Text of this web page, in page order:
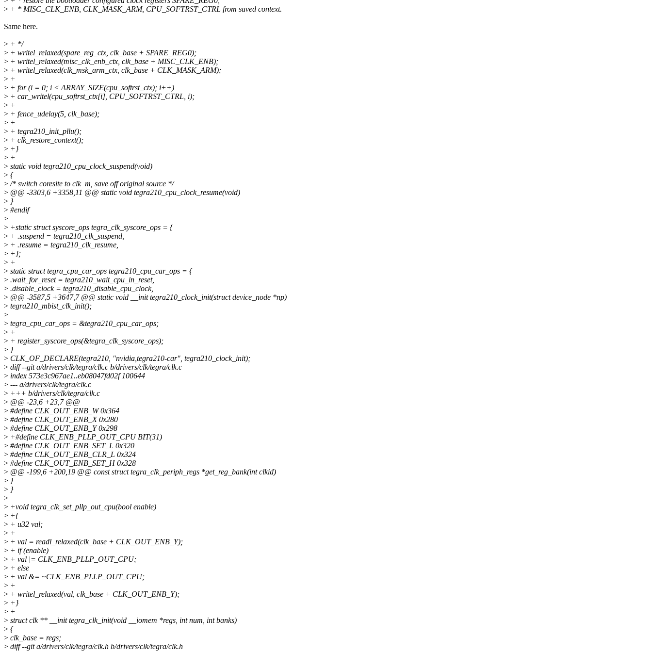
> + * MISC_CLK_ENB, CLK_MASK_ARM, CPU_SOFTRST_CTRL from saved context.
Same here.
> + */
> + writel_relaxed(spare_reg_ctx, clk_base + SPARE_REG0);
> + writel_relaxed(misc_clk_enb_ctx, clk_base + MISC_CLK_ENB);
> + writel_relaxed(clk_msk_arm_ctx, clk_base + CLK_MASK_ARM);
> +
> + for (i = 0; i < ARRAY_SIZE(cpu_softrst_ctx); i++)
> + car_writel(cpu_softrst_ctx[i], CPU_SOFTRST_CTRL, i);
> +
> + fence_udelay(5, clk_base);
> +
> + tegra210_init_pllu();
> + clk_restore_context();
> +}
> +
> static void tegra210_cpu_clock_suspend(void)
> {
>/* switch coresite to clk_m, save off original source */
> @@ -3303,6 +3358,11 @@ static void tegra210_cpu_clock_resume(void)
> }
> #endif
>
> +static struct syscore_ops tegra_clk_syscore_ops = {
> + .suspend = tegra210_clk_suspend,
> + .resume = tegra210_clk_resume,
> +};
> +
> static struct tegra_cpu_car_ops tegra210_cpu_car_ops = {
> .wait_for_reset = tegra210_wait_cpu_in_reset,
> .disable_clock = tegra210_disable_cpu_clock,
> @@ -3587,5 +3647,7 @@ static void __init tegra210_clock_init(struct device_node *np)
> tegra210_mbist_clk_init();
>
> tegra_cpu_car_ops = &tegra210_cpu_car_ops;
> +
> + register_syscore_ops(&tegra_clk_syscore_ops);
> }
> CLK_OF_DECLARE(tegra210, "nvidia,tegra210-car", tegra210_clock_init);
> diff --git a/drivers/clk/tegra/clk.c b/drivers/clk/tegra/clk.c
> index 573e3c967ae1..eb08047fd02f 100644
> --- a/drivers/clk/tegra/clk.c
> +++ b/drivers/clk/tegra/clk.c
> @@ -23,6 +23,7 @@
> #define CLK_OUT_ENB_W 0x364
> #define CLK_OUT_ENB_X 0x280
> #define CLK_OUT_ENB_Y 0x298
> +#define CLK_ENB_PLLP_OUT_CPU BIT(31)
> #define CLK_OUT_ENB_SET_L 0x320
> #define CLK_OUT_ENB_CLR_L 0x324
> #define CLK_OUT_ENB_SET_H 0x328
> @@ -199,6 +200,19 @@ const struct tegra_clk_periph_regs *get_reg_bank(int clkid)
> }
> }
>
> +void tegra_clk_set_pllp_out_cpu(bool enable)
> +{
> + u32 val;
> +
> + val = readl_relaxed(clk_base + CLK_OUT_ENB_Y);
> + if (enable)
> + val |= CLK_ENB_PLLP_OUT_CPU;
> + else
> + val &= ~CLK_ENB_PLLP_OUT_CPU;
> +
> + writel_relaxed(val, clk_base + CLK_OUT_ENB_Y);
> +}
> +
> struct clk ** __init tegra_clk_init(void __iomem *regs, int num, int banks)
> {
> clk_base = regs;
> diff --git a/drivers/clk/tegra/clk.h b/drivers/clk/tegra/clk.h